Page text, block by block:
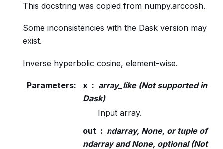
This docstring was copied from numpy.arccosh.
Some inconsistencies with the Dask version may
exist.
Inverse hyperbolic cosine, element-wise.
Parameters: x
array_like (Not supported in
Dask)
Input array.
out
ndarray, None, or tuple of
ndarray and None, optional (Not